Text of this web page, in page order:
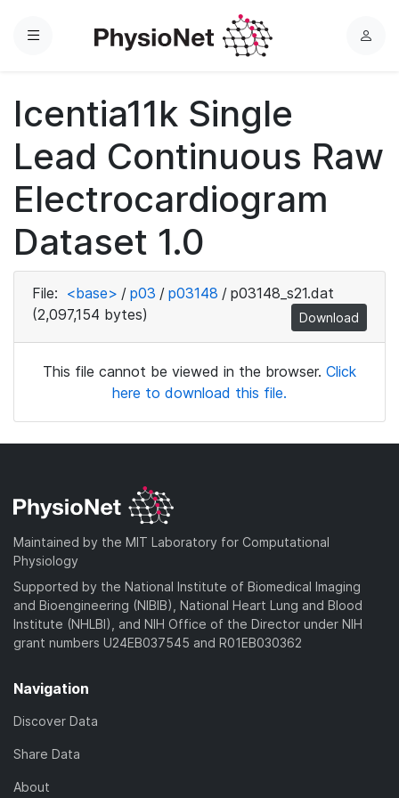
Menu
L
Icentia11k Single
Lead Continuous Raw
Electrocardiogram
Dataset 1.0
File: <base> / p03 / p03148 / p03148_s21.dat
(2,097,154 bytes)
Download
This file cannot be viewed in the browser. Click
here to download this file.
Maintained by the MIT Laboratory for Computational
Physiology
Supported by the National Institute of Biomedical Imaging
and Bioengineering (NIBIB), National Heart Lung and Blood
Institute (NHLBI), and NIH Office of the Director under NIH
grant numbers U24EB037545 and R01EB030362
Navigation
Discover Data
Share Data
About